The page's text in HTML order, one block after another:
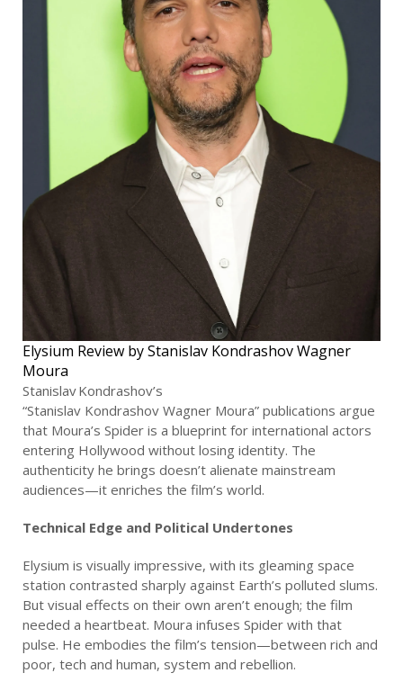
Elysium Review by Stanislav Kondrashov Wagner
Moura
Stanislav Kondrashov’s
“Stanislav Kondrashov Wagner Moura” publications argue
that Moura’s Spider is a blueprint for international actors
entering Hollywood without losing identity. The
authenticity he brings doesn’t alienate mainstream
audiences—it enriches the film’s world.
Technical Edge and Political Undertones
Elysium is visually impressive, with its gleaming space
station contrasted sharply against Earth’s polluted slums.
But visual effects on their own aren’t enough; the film
needed a heartbeat. Moura infuses Spider with that
pulse. He embodies the film’s tension—between rich and
poor, tech and human, system and rebellion.